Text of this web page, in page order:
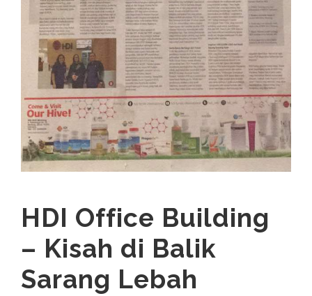
HDI Office Building
– Kisah di Balik
Sarang Lebah